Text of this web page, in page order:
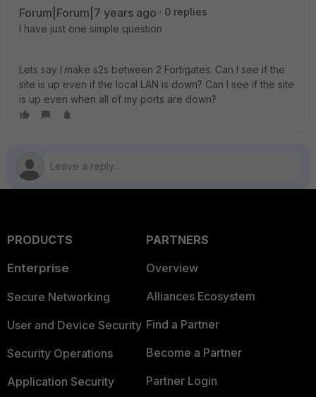
Forum|Forum|7 years ago
0 replies
I have just one simple question
Lets say I make s2s between 2 Fortigates. Can I see if the
site is up even if the local LAN is down? Can I see if the site
is up even when all of my ports are down?
PRODUCTS
Enterprise
Secure Networking
User and Device Security
Security Operations
Application Security
PARTNERS
Overview
Alliances Ecosystem
Find a Partner
Become a Partner
Partner Login